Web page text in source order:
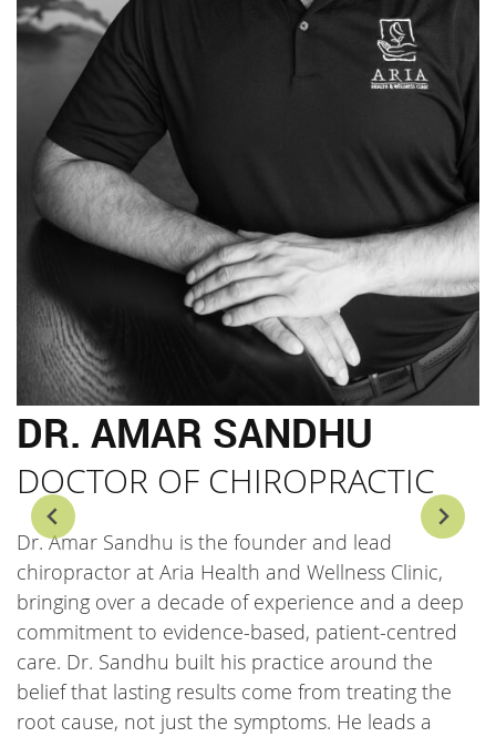
DR. AMAR SANDHU
DOCTOR OF CHIROPRACTIC
Dr. Amar Sandhu is the founder and lead
chiropractor at Aria Health and Wellness Clinic,
bringing over a decade of experience and a deep
commitment to evidence-based, patient-centred
care. Dr. Sandhu built his practice around the
belief that lasting results come from treating the
root cause, not just the symptoms. He leads a